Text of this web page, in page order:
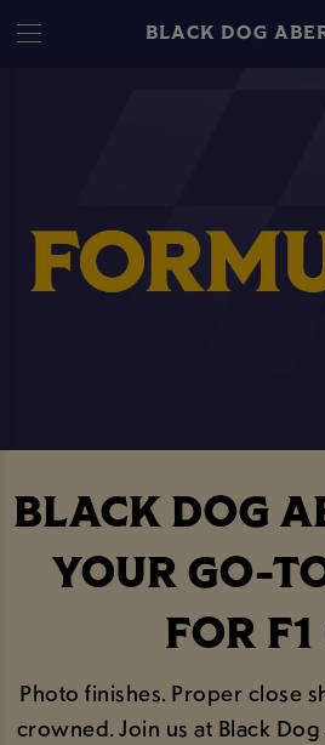
BLACK DOG
BLACK DOG
YOUR GO-
FOR
Photo finishes. Proper close
crowned. Join us at Black